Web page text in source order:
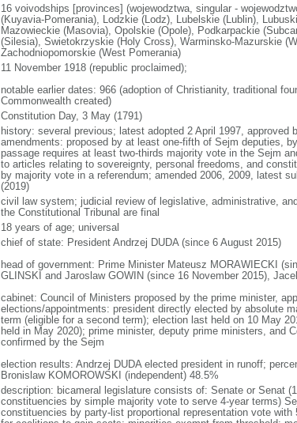
16 voivodships [provinces] (wojewodztwa, singular -
(Kuyavia-Pomerania), Lodzkie (Lodz), Lubelskie (Lublin),
Mazowieckie (Masovia), Opolskie (Opole), Podkarpackie
(Silesia), Swietokrzyskie (Holy Cross), Warminsko-Mazurskie
Zachodniopomorskie (West Pomerania)
11 November 1918 (republic proclaimed);
notable earlier dates: 966 (adoption of Christianity, traditional
Commonwealth created)
Constitution Day, 3 May (1791)
history: several previous; latest adopted 2 April 1997,
amendments: proposed by at least one-fifth of Sejm deputies,
passage requires at least two-thirds majority vote in the Sejm
to articles relating to sovereignty, personal freedoms, and
by majority vote in a referendum; amended 2006, 2009, latest
(2019)
civil law system; judicial review of legislative, administrative,
the Constitutional Tribunal are final
18 years of age; universal
chief of state: President Andrzej DUDA (since 6 August 2015)
head of government: Prime Minister Mateusz MORAWIECKI
GLINSKI and Jaroslaw GOWIN (since 16 November 2015),
cabinet: Council of Ministers proposed by the prime minister,
elections/appointments: president directly elected by absolute
term (eligible for a second term); election last held on 10 May
held in May 2020); prime minister, deputy prime ministers, and
confirmed by the Sejm
election results: Andrzej DUDA elected president in runoff;
Bronislaw KOMOROWSKI (independent) 48.5%
description: bicameral legislature consists of: Senate or Senat
constituencies by simple majority vote to serve 4-year terms)
constituencies by party-list proportional representation vote